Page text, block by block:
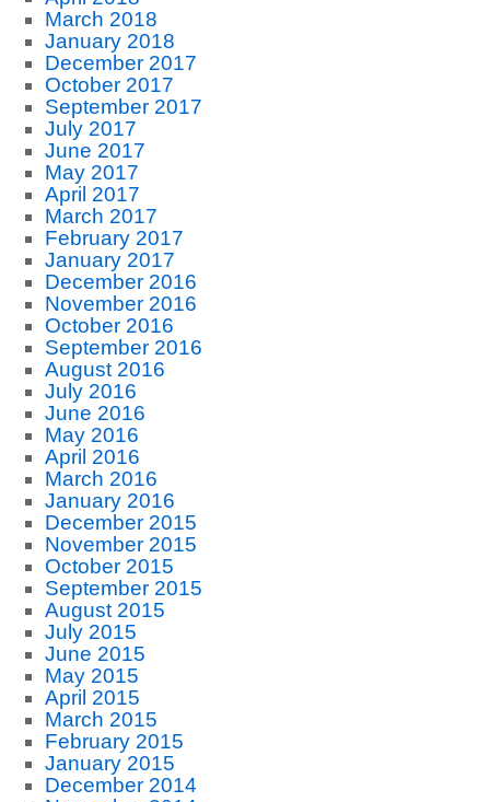
March 2018
January 2018
December 2017
October 2017
September 2017
July 2017
June 2017
May 2017
April 2017
March 2017
February 2017
January 2017
December 2016
November 2016
October 2016
September 2016
August 2016
July 2016
June 2016
May 2016
April 2016
March 2016
January 2016
December 2015
November 2015
October 2015
September 2015
August 2015
July 2015
June 2015
May 2015
April 2015
March 2015
February 2015
January 2015
December 2014